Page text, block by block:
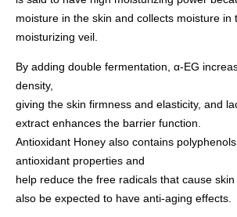
moisture in the skin and collects moisture in
moisturizing veil.
By adding double fermentation, α-EG
density,
giving the skin firmness and elasticity, and
extract enhances the barrier function.
Antioxidant Honey also contains
antioxidant properties and
help reduce the free radicals that cause
also be expected to have anti-aging effects.